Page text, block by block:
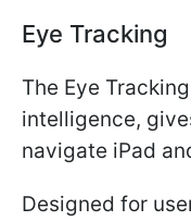
Eye Tracking
The Eye
intelligence,
navigate iPad
Designed for